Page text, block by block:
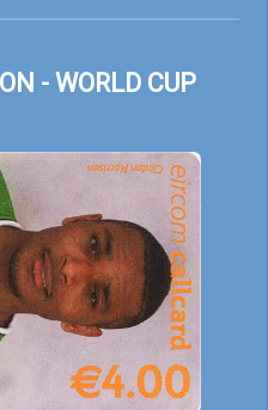
- WORLD CUP